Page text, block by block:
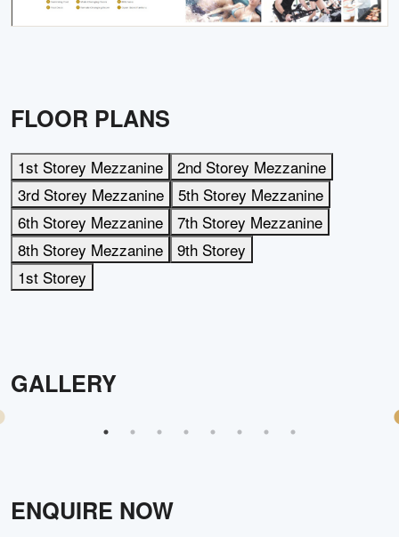
FLOOR PLANS
1st Storey Mezzanine
2nd Storey Mezzanine
3rd Storey Mezzanine
5th Storey Mezzanine
6th Storey Mezzanine
7th Storey Mezzanine
8th Storey Mezzanine
9th Storey
1st Storey
GALLERY
ENQUIRE NOW